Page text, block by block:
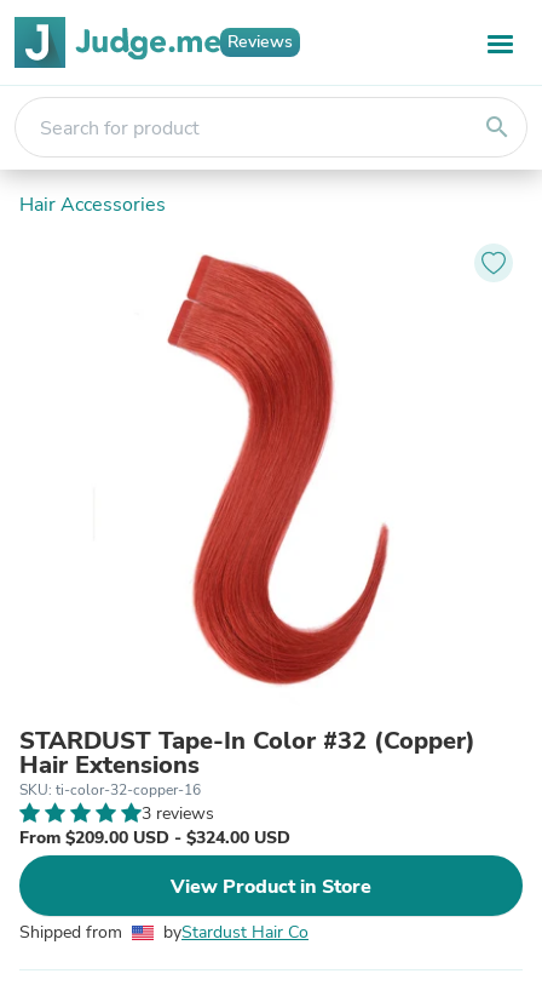
Reviews
search
Hair Accessories
STARDUST Tape-In Color #32 (Copper)
Hair Extensions
SKU: ti-color-32-copper-16
3 reviews
From $209.00 USD - $324.00 USD
View Product in Store
Shipped from byStardust Hair Co